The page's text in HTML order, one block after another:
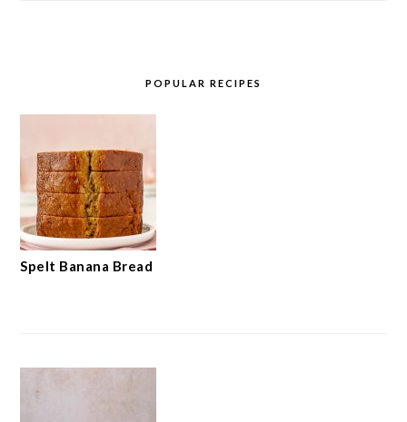
POPULAR RECIPES
Spelt Banana Bread